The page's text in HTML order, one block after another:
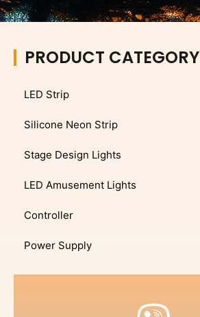
PRODUCT CATEGORY
LED Strip
Silicone Neon Strip
Stage Design Lights
LED Amusement Lights
Controller
Power Supply